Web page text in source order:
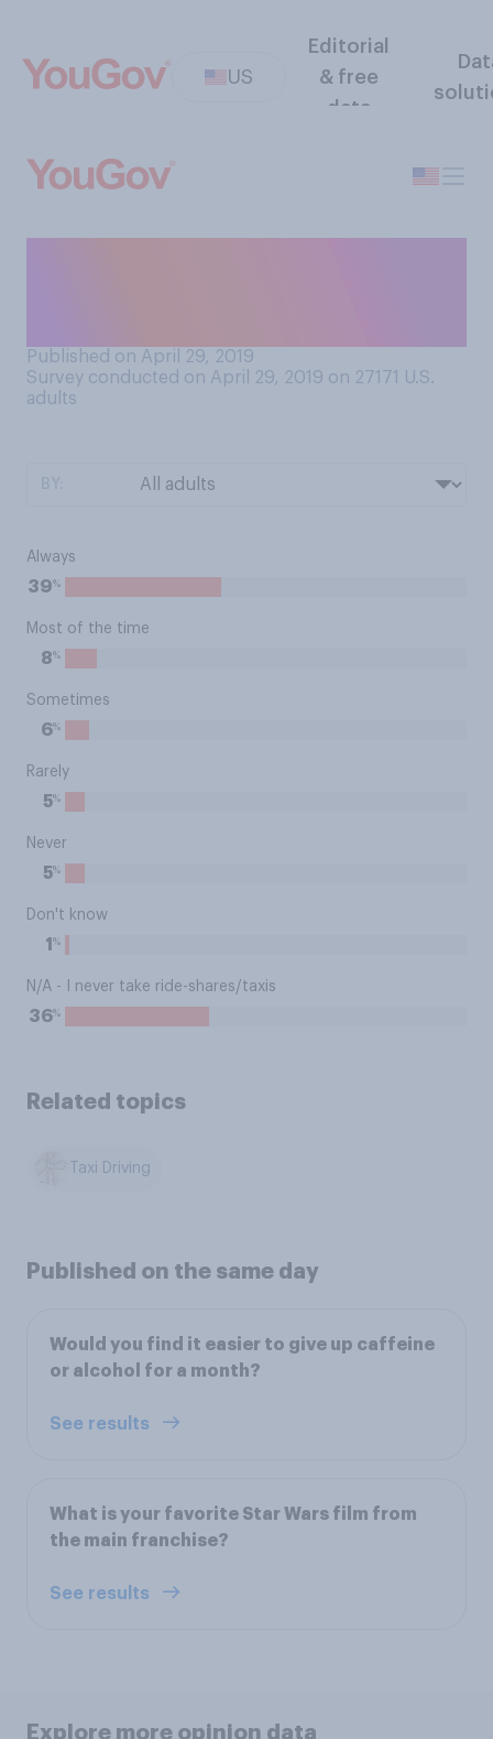
US
Editorial
& free
data
Published on April 29, 2019
Survey conducted on April 29, 2019 on 27171
U.S.
adults
Always
39%
Most of the time
8%
Sometimes
6%
Rarely
5%
Never
5%
Don't know
1 %
N/A - I never take ride-shares/taxis
36%
Related topics
Taxi Driving
Published on the same day
Would you find it easier to give up caffeine
or alcohol for a month?
See results
What is your favorite Star Wars film from
the main franchise?
See results
Explore more opinion data